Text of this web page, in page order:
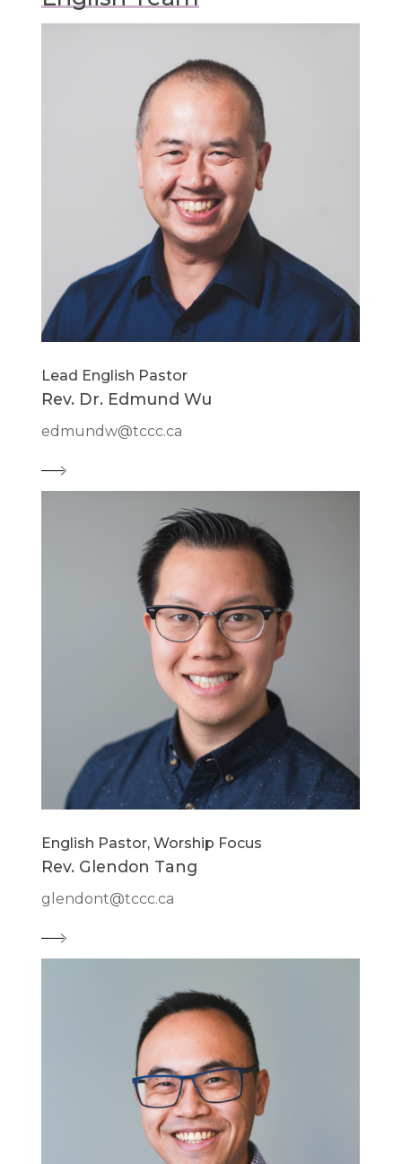
Lead English Pastor
Rev. Dr. Edmund Wu
edmundw@tccc.ca
English Pastor, Worship Focus
Rev. Glendon Tang
glendont@tccc.ca